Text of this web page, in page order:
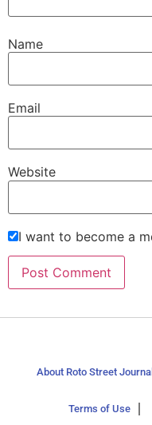
Name
Email
Website
I want to become a
About Roto Street Journal
Terms of Use